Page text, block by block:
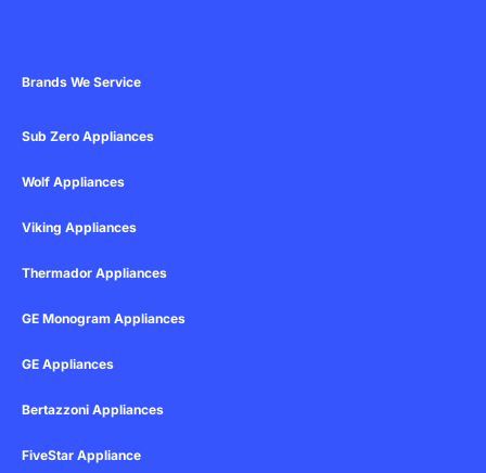
Brands We Service
Sub Zero Appliances
Wolf Appliances
Viking Appliances
Thermador Appliances
GE Monogram Appliances
GE Appliances
Bertazzoni Appliances
FiveStar Appliance